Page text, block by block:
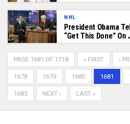
NHL
President Obama
“Get This Done” On
PAGE 1681 OF 1718 « FIRST ‹
1678 1679 1680 1681
1685 NEXT › LAST »